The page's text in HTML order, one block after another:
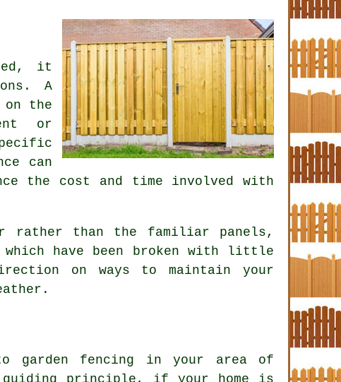
it
A
the
or
can
the cost and time involved with
rather than the familiar panels,
have been broken with little
on ways to maintain your
garden fencing in your area of
principle, if your home is